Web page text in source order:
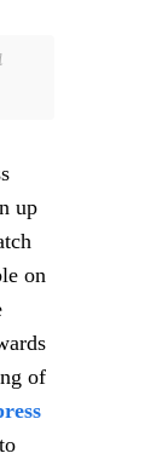
up
on
of